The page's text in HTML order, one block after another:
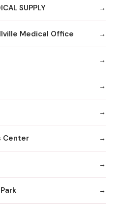
SUPPLY
Medical Office
Center